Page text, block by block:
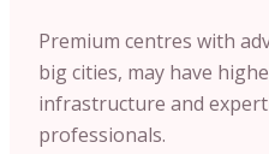
Premium centres with
big cities, may have
infrastructure and
professionals.